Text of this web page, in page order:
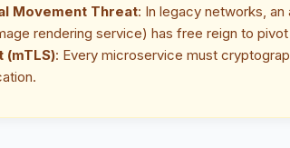
Movement Threat: In legacy networks,
rendering service) has free reign to
(mTLS): Every microservice must